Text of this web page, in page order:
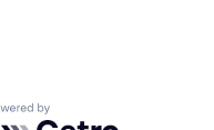
by Getro.com